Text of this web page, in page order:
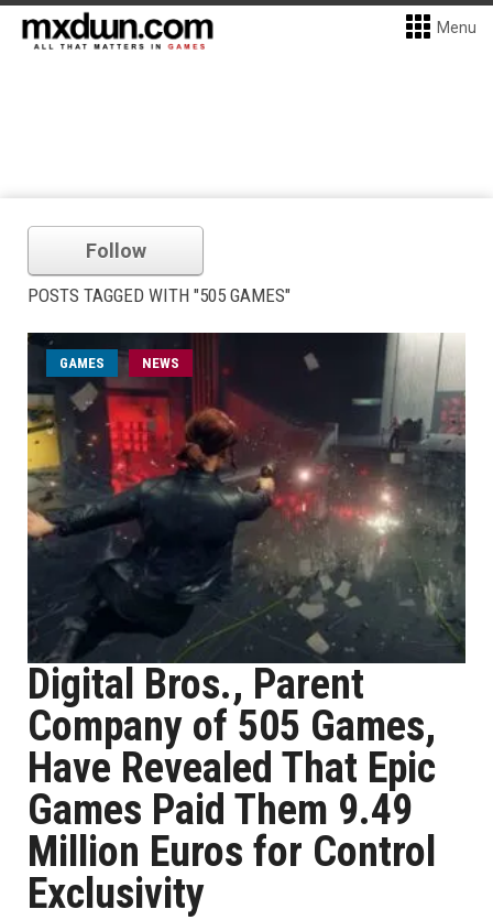
Menu
Follow
POSTS TAGGED WITH "505 GAMES"
GAMES NEWS
Digital Bros., Parent
Company of 505 Games,
Have Revealed That Epic
Games Paid Them 9.49
Million Euros for Control
Exclusivity